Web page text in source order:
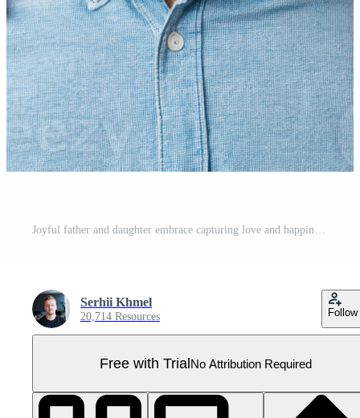
Joyful father and daughter embrace capturing love and happiness Pro PNG
Serhii Khmel
20,714 Resources Follow
Free with TrialNo Attribution Required